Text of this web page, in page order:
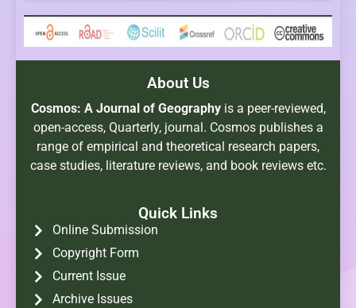
About Us
Cosmos: A Journal of Geography is a peer-reviewed,
open-access, Quarterly, journal. Cosmos publishes a
range of empirical and theoretical research papers,
case studies, literature reviews, and book reviews etc.
Quick Links
Online Submission
Copyright Form
Current Issue
Archive Issues